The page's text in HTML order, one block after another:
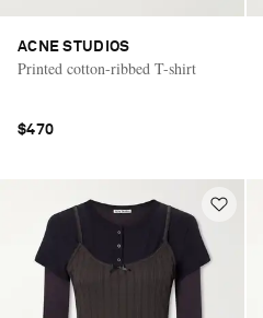
ACNE STUDIOS
Printed cotton-ribbed T-shirt
$470